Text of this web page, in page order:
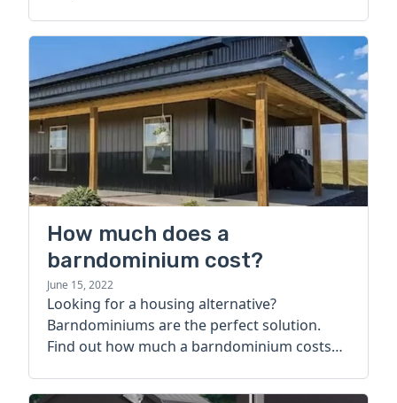
How much does a
barndominium cost?
June 15, 2022
Looking for a housing alternative?
Barndominiums are the perfect solution.
Find out how much a barndominium costs